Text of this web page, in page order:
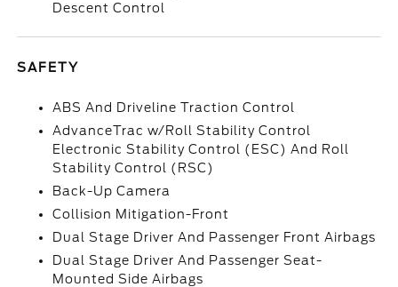
Descent Control
SAFETY
ABS And Driveline Traction Control
AdvanceTrac w/Roll Stability Control
Electronic Stability Control (ESC) And Roll
Stability Control (RSC)
Back-Up Camera
Collision Mitigation-Front
Dual Stage Driver And Passenger Front Airbags
Dual Stage Driver And Passenger Seat-
Mounted Side Airbags